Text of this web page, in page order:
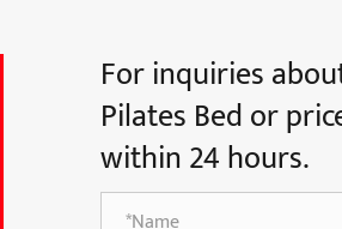
For inquiries
Pilates Bed or
within 24 hours.